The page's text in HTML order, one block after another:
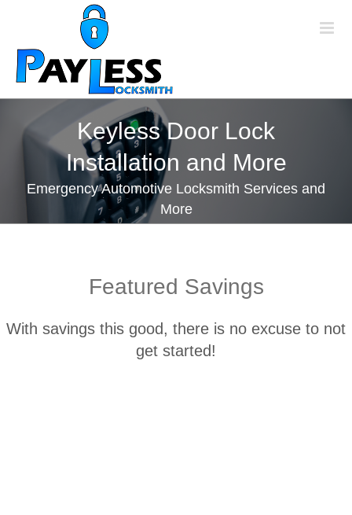
content
Keyless Door Lock
Installation and More
Emergency Automotive Locksmith Services and
More
Featured Savings
With savings this good, there is no excuse to not
get started!